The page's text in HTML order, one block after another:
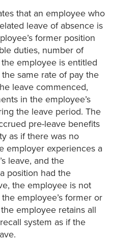
that an employee who
leave of absence is
former position
duties, number of
employee is entitled
same rate of pay the
leave commenced,
in the employee’s
the leave period. The
pre-leave benefits
as if there was no
employer experiences a
leave, and the
position had the
the employee is not
employee’s former or
employee retains all
system as if the